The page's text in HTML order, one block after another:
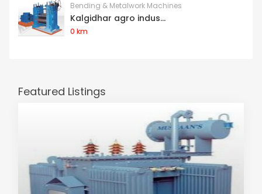
Bending & Metalwork Machines
Kalgidhar agro indus...
0 km
Featured Listings